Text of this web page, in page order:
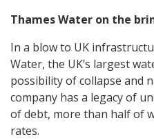
Thames Water on the
In a blow to UK
Water, the UK’s largest
possibility of collapse and
company has a legacy of
of debt, more than half of
rates.